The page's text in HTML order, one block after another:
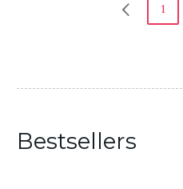
1
Bestsellers